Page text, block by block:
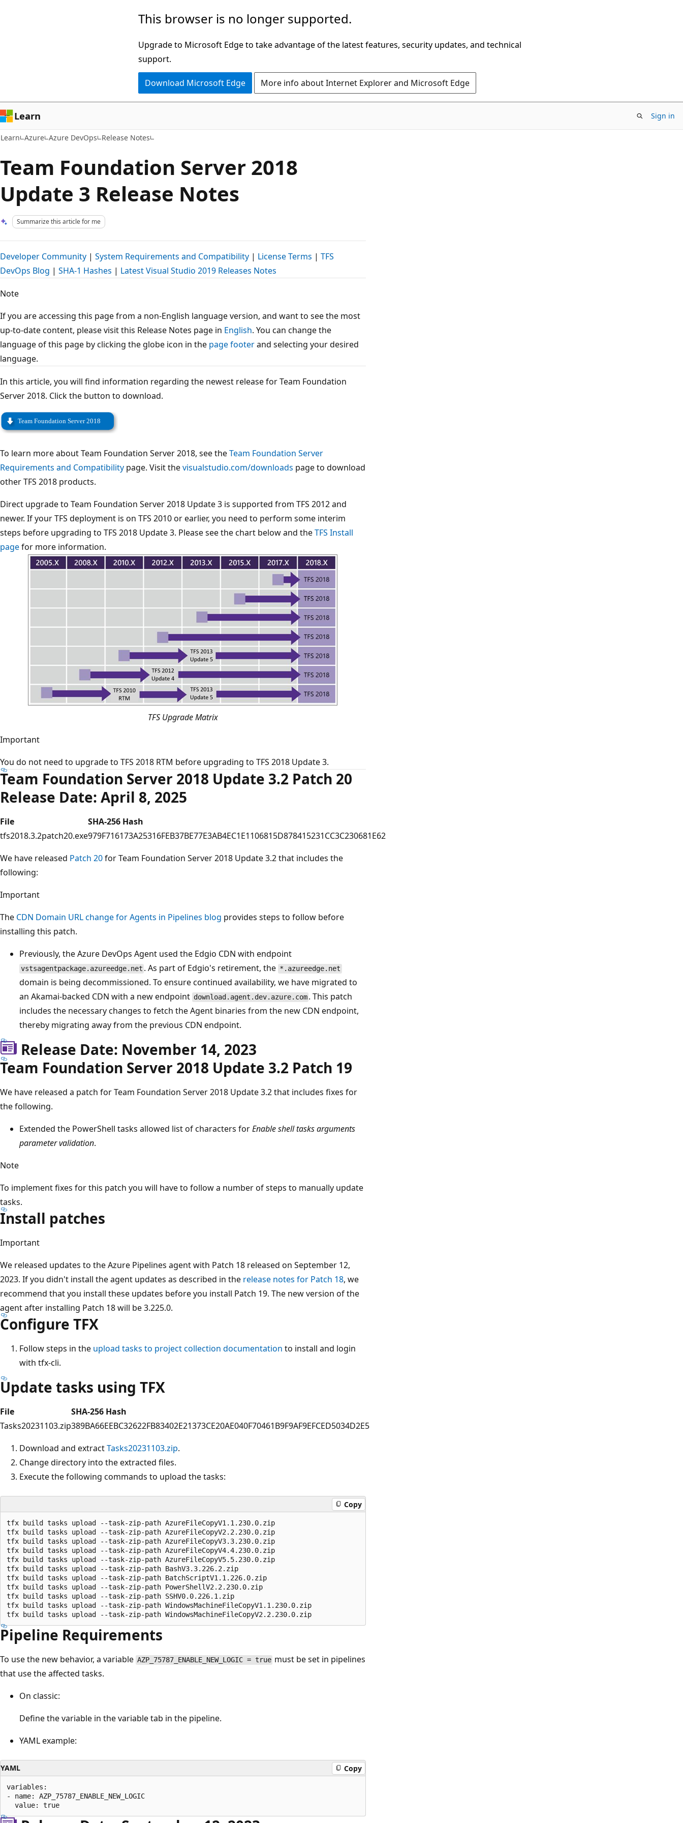
This browser is no longer supported.
Upgrade to Microsoft Edge to take advantage of the latest features, security updates, and technical
support.
Download Microsoft Edge More info about Internet Explorer and Microsoft Edge
Learn Sign in
Learn Azure Azure DevOps Release Notes
Team Foundation Server 2018
Update 3 Release Notes
Summarize this article for me
Developer Community | System Requirements and Compatibility | License Terms | TFS
DevOps Blog | SHA-1 Hashes | Latest Visual Studio 2019 Releases Notes
Note
If you are accessing this page from a non-English language version, and want to see the most
up-to-date content, please visit this Release Notes page in English. You can change the
language of this page by clicking the globe icon in the page footerand selecting your desired
language.
In this article, you will find information regarding the newest release for Team Foundation
Server 2018. Click the button to download.
To learn more about Team Foundation Server 2018, see theTeam Foundation Server
Requirements and Compatibility page. Visit thevisualstudio.com/downloads page to download
other TFS 2018 products.
Direct upgrade to Team Foundation Server 2018 Update 3 is supported from TFS 2012 and
newer. If your TFS deployment is on TFS 2010 or earlier, you need to perform some interim
steps before upgrading to TFS 2018 Update 3. Please see the chart below and theTFS Install
pagefor more information.
TFS Upgrade Matrix
Important
You do not need to upgrade to TFS 2018 RTM before upgrading to TFS 2018 Update 3.
Team Foundation Server 2018 Update 3.2 Patch 20
Release Date: April 8, 2025
File
SHA-256 Hash
tfs2018.3.2patch20.exe979F716173A25316FEB37BE77E3AB4EC1E1106815D878415231CC3C230681E62
We have released Patch 20for Team Foundation Server 2018 Update 3.2 that includes the
following:
Important
The CDN Domain URL change for Agents in Pipelines blog provides steps to follow before
installing this patch.
Previously, the Azure DevOps Agent used the Edgio CDN with endpoint
vstsagentpackage.azureedge.net . As part of Edgio's retirement, the *.azureedge.net
domain is being decommissioned. To ensure continued availability, we have migrated to
an Akamai-backed CDN with a new endpoint download.agent.dev.azure.com . This patch
includes the necessary changes to fetch the Agent binaries from the new CDN endpoint,
thereby migrating away from the previous CDN endpoint.
Release Date: November 14, 2023
Team Foundation Server 2018 Update 3.2 Patch 19
We have released a patch for Team Foundation Server 2018 Update 3.2 that includes fixes for
the following.
Extended the PowerShell tasks allowed list of characters forEnable shell tasks arguments
parameter validation.
Note
To implement fixes for this patch you will have to follow a number of steps to manually update
tasks.
Install patches
Important
We released updates to the Azure Pipelines agent with Patch 18 released on September 12,
2023. If you didn't install the agent updates as described in the release notes for Patch 18, we
recommend that you install these updates before you install Patch 19. The new version of the
agent after installing Patch 18 will be 3.225.0.
Configure TFX
Follow steps in the upload tasks to project collection documentation to install and login
with tfx-cli.
Update tasks using TFX
File
SHA-256 Hash
Tasks20231103.zip389BA66EEBC32622FB83402E21373CE20AE040F70461B9F9AF9EFCED5034D2E5
Download and extractTasks20231103.zip.
Change directory into the extracted files.
Execute the following commands to upload the tasks:
Copy
tfx build tasks upload --task-zip-path AzureFileCopyV1.1.230.0.zip
tfx build tasks upload --task-zip-path AzureFileCopyV2.2.230.0.zip
tfx build tasks upload --task-zip-path AzureFileCopyV3.3.230.0.zip
tfx build tasks upload --task-zip-path AzureFileCopyV4.4.230.0.zip
tfx build tasks upload --task-zip-path AzureFileCopyV5.5.230.0.zip
tfx build tasks upload --task-zip-path BashV3.3.226.2.zip
tfx build tasks upload --task-zip-path BatchScriptV1.1.226.0.zip
tfx build tasks upload --task-zip-path PowerShellV2.2.230.0.zip
tfx build tasks upload --task-zip-path SSHV0.0.226.1.zip
tfx build tasks upload --task-zip-path WindowsMachineFileCopyV1.1.230.0.zip
Pipeline Requirements
To use the new behavior, a variable AZP_75787_ENABLE_NEW_LOGIC = true must be set in pipelines
that use the affected tasks.
On classic:
Define the variable in the variable tab in the pipeline.
YAML example:
YAML Copy
variables:
- name: AZP_75787_ENABLE_NEW_LOGIC